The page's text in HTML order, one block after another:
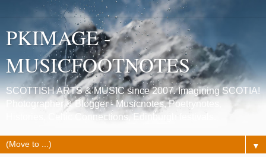
PKIMAGE -
MUSICFOOTNOTES
SCOTTISH ARTS & MUSIC since 2007. Imagining SCOTIA!
Photographer & Blogger - Musicnotes, Poetrynotes,
Histories, Celtic Connections, Edinburgh festivals.
▼